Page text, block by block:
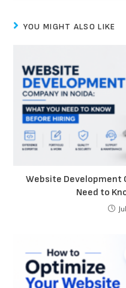
YOU MIGHT ALSO LIKE
Website Development
Need to